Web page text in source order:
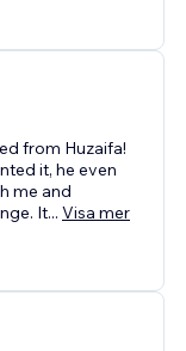
from Huzaifa!
it, he even
me and
It... Visa mer